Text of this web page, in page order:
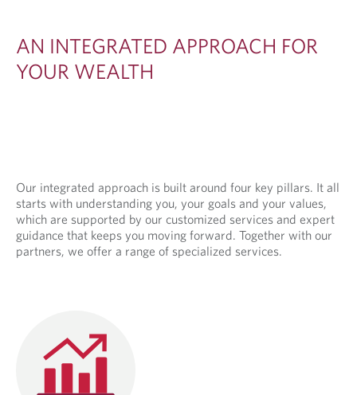
AN INTEGRATED APPROACH FOR
YOUR WEALTH
Our integrated approach is built around four key pillars. It all
starts with understanding you, your goals and your values,
which are supported by our customized services and expert
guidance that keeps you moving forward. Together with our
partners, we offer a range of specialized services.